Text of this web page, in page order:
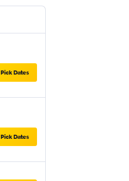
Pick Dates
Pick Dates